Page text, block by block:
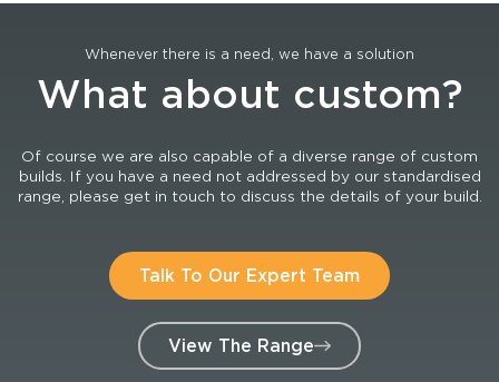
Whenever there is a need, we have a solution
What about custom?
Of course we are also capable of a diverse range of custom
builds. If you have a need not addressed by our standardised
range, please get in touch to discuss the details of your build.
Talk To Our Expert Team
View The Range